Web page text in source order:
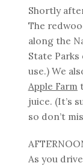
Shortly
The
along the
State
use.) We
Apple Farm
juice. (It’s
so don’t
As you